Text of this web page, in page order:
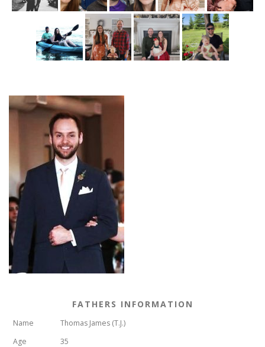
FATHERS INFORMATION
Name
Thomas James (T.J.)
Age
35